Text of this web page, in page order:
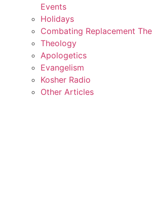
Events
Holidays
Combating Replacement
Theology
Apologetics
Evangelism
Kosher Radio
Other Articles